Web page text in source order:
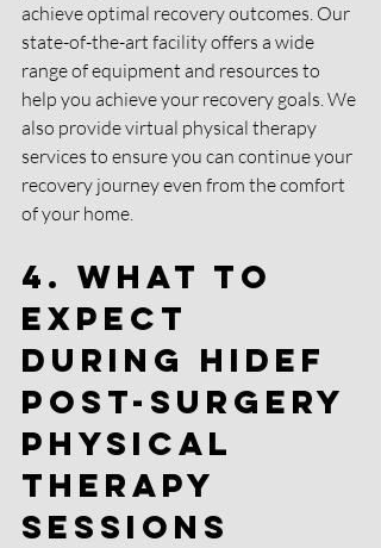
achieve optimal recovery outcomes. Our
state-of-the-art facility offers a wide
range of equipment and resources to
help you achieve your recovery goals. We
also provide virtual physical therapy
services to ensure you can continue your
recovery journey even from the comfort
of your home.
4. What to
Expect
during HIDEF
Post-Surgery
Physical
Therapy
Sessions